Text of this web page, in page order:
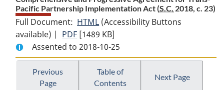
Pacific Partnership Implementation Act (S.C. 2018, c. 23)
Full Document: HTML Full
Document:
Comprehensive
and
Progressive
Agreement
(Accessibility Buttons
available) | PDF Full
Document:
Comprehensive
Progressive
[1489 KB]
Assented to 2018-10-25
Previous
Page
Table of
Contents
Next Page